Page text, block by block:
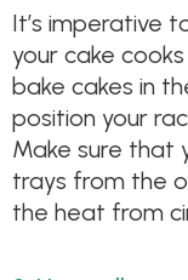
It’s imperative
your cake
bake cakes in
position your
Make sure that
trays from the
the heat from